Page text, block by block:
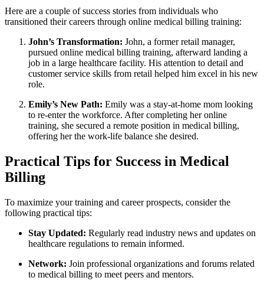
Here⁤ are a couple of success stories from individuals ​who
transitioned their careers through online medical billing training:
John’s Transformation: John, a former retail manager,
pursued online medical billing training, afterward landing a
job in a large healthcare facility. His⁢ attention to detail and
customer service skills from retail helped him excel in ​his new
role.
Emily’s New Path: Emily was a​ stay-at-home mom looking ​
to re-enter the workforce. After completing her online
training, she secured a remote position in medical billing,
offering her the work-life balance she desired.
Practical ⁢Tips for Success in Medical
Billing
To maximize your training and career prospects, ⁤consider the
following practical tips:
Stay Updated: Regularly read industry news ⁢and updates on
healthcare regulations to remain informed.
Network: Join professional organizations and forums related
to medical billing ⁣to meet peers and mentors.